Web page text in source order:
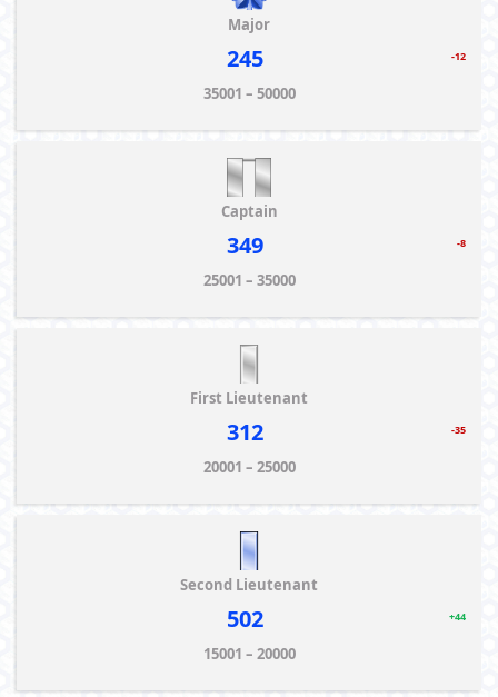
Major
245 -12
35001 – 50000
Captain
349 -8
25001 – 35000
First Lieutenant
312 -35
20001 – 25000
Second Lieutenant
502 +44
15001 – 20000